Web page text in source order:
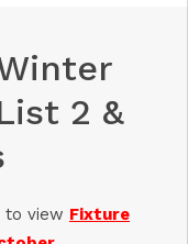
2 &
to view Fixture